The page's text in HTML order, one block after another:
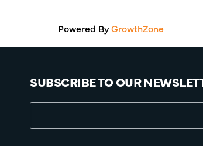
Powered ByGrowthZone
SUBSCRIBE TO OUR